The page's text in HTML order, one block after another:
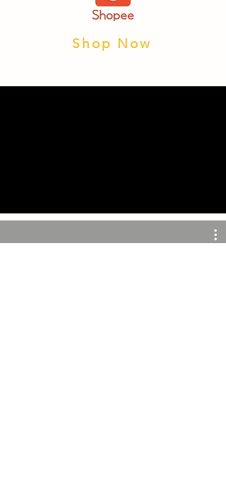
Shop Now